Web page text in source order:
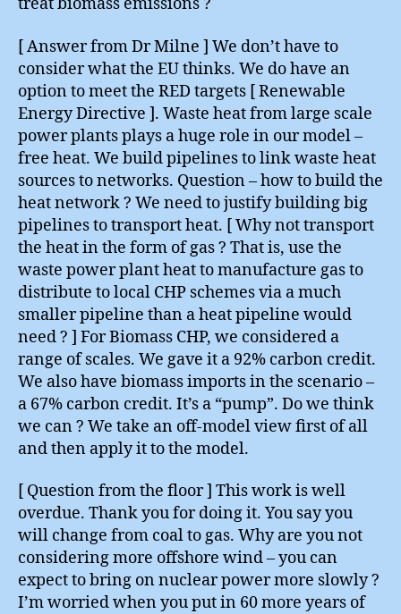
[ Answer from Dr Milne ] We don’t have to
consider what the EU thinks. We do have an
option to meet the RED targets [ Renewable
Energy Directive ]. Waste heat from large scale
power plants plays a huge role in our model –
free heat. We build pipelines to link waste heat
sources to networks. Question – how to build the
heat network ? We need to justify building big
pipelines to transport heat. [ Why not transport
the heat in the form of gas ? That is, use the
waste power plant heat to manufacture gas to
distribute to local CHP schemes via a much
smaller pipeline than a heat pipeline would
need ? ] For Biomass CHP, we considered a
range of scales. We gave it a 92% carbon credit.
We also have biomass imports in the scenario –
a 67% carbon credit. It’s a “pump”. Do we think
we can ? We take an off-model view first of all
and then apply it to the model.
[ Question from the floor ] This work is well
overdue. Thank you for doing it. You say you
will change from coal to gas. Why are you not
considering more offshore wind – you can
expect to bring on nuclear power more slowly ?
I’m worried when you put in 60 more years of